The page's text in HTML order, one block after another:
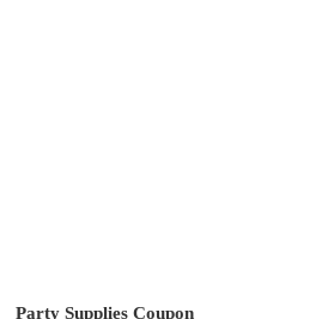
Party Supplies Coupon